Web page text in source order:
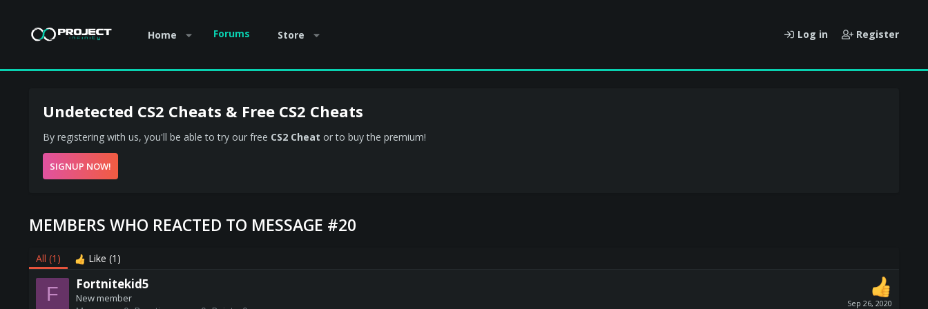
Home Forums Store Log in Register
Undetected CS2 Cheats & Free CS2 Cheats
By registering with us, you'll be able to try our free CS2 Cheat or to buy the premium!
SIGNUP NOW!
MEMBERS WHO REACTED TO MESSAGE #20
All (1) Like (1)
F Sep 26, 2020
Fortnitekid5
New member